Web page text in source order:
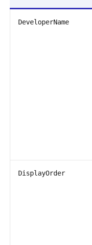
DeveloperName
DisplayOrder